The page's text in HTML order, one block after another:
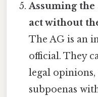
Assuming the
act without
The AG is an
official. They
legal opinions,
subpoenas